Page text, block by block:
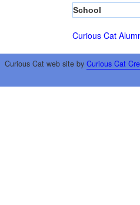
School
Curious Cat
Curious Cat web site by Curious Cat